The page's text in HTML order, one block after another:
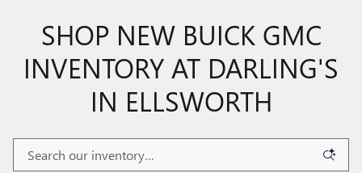
SHOP NEW BUICK GMC
INVENTORY AT DARLING'S
IN ELLSWORTH